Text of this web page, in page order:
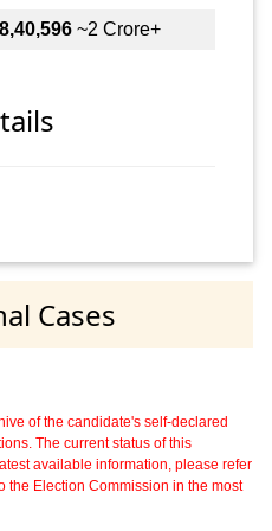
~2 Crore+
Cases
of the candidate's self-declared
The current status of this
available information, please refer
the Election Commission in the most